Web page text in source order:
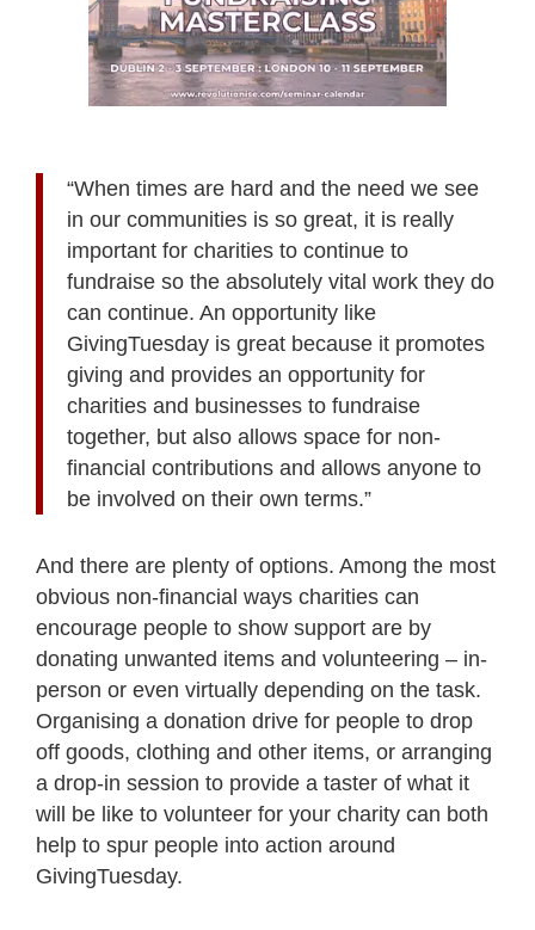
“When times are hard and the need we see
in our communities is so great, it is really
important for charities to continue to
fundraise so the absolutely vital work they do
can continue. An opportunity like
GivingTuesday is great because it promotes
giving and provides an opportunity for
charities and businesses to fundraise
together, but also allows space for non-
financial contributions and allows anyone to
be involved on their own terms.”
And there are plenty of options. Among the most
obvious non-financial ways charities can
encourage people to show support are by
donating unwanted items and volunteering – in-
person or even virtually depending on the task.
Organising a donation drive for people to drop
off goods, clothing and other items, or arranging
a drop-in session to provide a taster of what it
will be like to volunteer for your charity can both
help to spur people into action around
GivingTuesday.